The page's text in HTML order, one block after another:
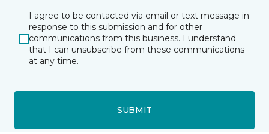
I agree to be contacted via email or text message in
response to this submission and for other
communications from this business. I understand
that I can unsubscribe from these communications
at any time.
SUBMIT